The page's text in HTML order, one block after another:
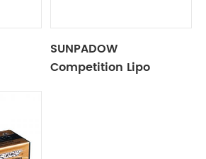
SUNPADOW
Competition Lipo